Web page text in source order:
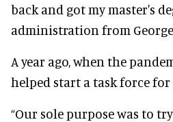
back and got my master's
administration from
A year ago, when the
helped start a task force
“Our sole purpose was to